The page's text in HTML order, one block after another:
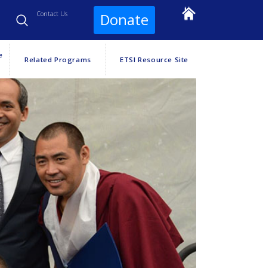
Contact Us Donate
Related Programs ETSI Resource Site